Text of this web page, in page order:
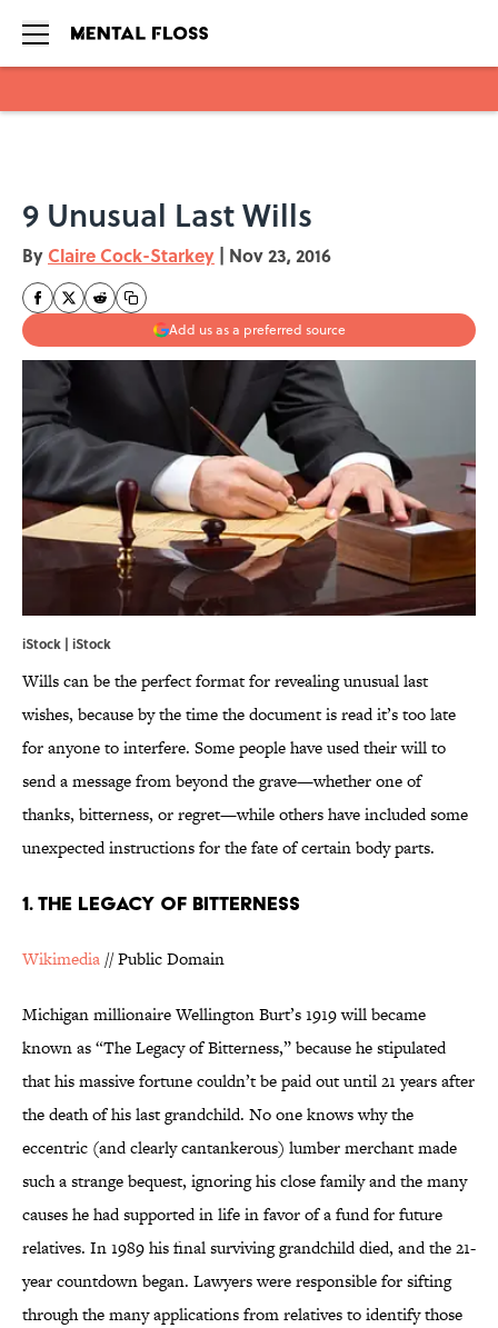
9 Unusual Last Wills
By Claire Cock-Starkey | Nov 23, 2016
Add us as a preferred source
iStock | iStock
Wills can be the perfect format for revealing unusual last
wishes, because by the time the document is read it’s too late
for anyone to interfere. Some people have used their will to
send a message from beyond the grave—whether one of
thanks, bitterness, or regret—while others have included some
unexpected instructions for the fate of certain body parts.
1. THE LEGACY OF BITTERNESS
Wikimedia // Public Domain
Michigan millionaire Wellington Burt’s 1919 will became
known as “The Legacy of Bitterness,” because he stipulated
that his massive fortune couldn’t be paid out until 21 years after
the death of his last grandchild. No one knows why the
eccentric (and clearly cantankerous) lumber merchant made
such a strange bequest, ignoring his close family and the many
causes he had supported in life in favor of a fund for future
relatives. In 1989 his final surviving grandchild died, and the 21-
year countdown began. Lawyers were responsible for sifting
through the many applications from relatives to identify those